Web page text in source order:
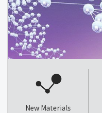
New Materials